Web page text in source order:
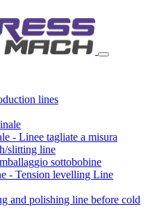
lines
- Linee tagliate a misura
slitting line
sottobobine
- Tension levelling Line
and polishing line before cold